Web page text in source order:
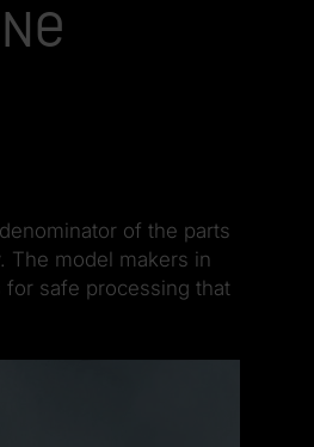
of the parts
The model makers in
for safe processing that